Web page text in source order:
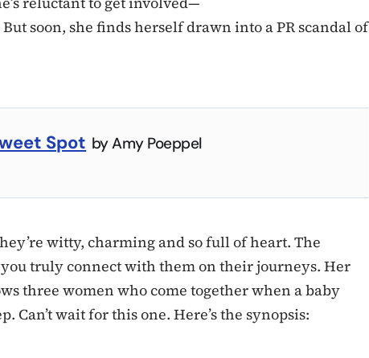
soon, she finds herself drawn into a PR scandal of
Spot by Amy Poeppel
witty, charming and so full of heart. The
truly connect with them on their journeys. Her
three women who come together when a baby
Can’t wait for this one. Here’s the synopsis: